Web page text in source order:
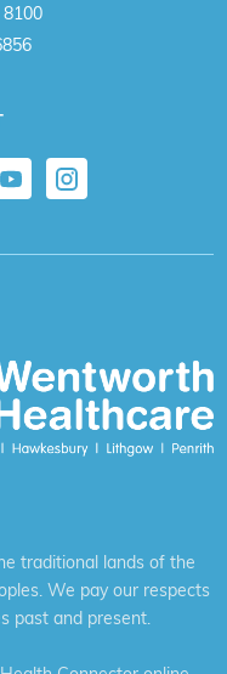
8100
traditional lands of the
We pay our respects
past and present.